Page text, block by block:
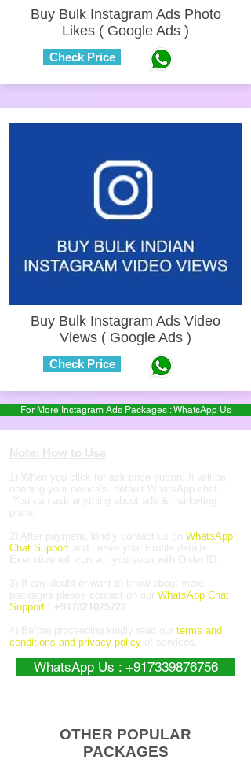
Buy Bulk Instagram Ads Photo
Likes ( Google Ads )
Check Price
Buy Bulk Instagram Ads Video
Views ( Google Ads )
Check Price
For More Instagram Ads Packages : WhatsApp Us
Note: How to Use
1) When you click for ask price button, It will be
opening your device's default WhatsApp chat,
You can ask anything about ads & marketing
plans.
2) After payment, kindly contact us on WhatsApp
Chat Support and Leave your Profile details.
Executive will contact you soon with Order ID.
3) If any doubt or want to know about more
packages please contact on our WhatsApp Chat
Support / +917821025722
4) Before proceeding kindly read our terms and
conditions and privacy policy of services.
WhatsApp Us : +917339876756
OTHER POPULAR
PACKAGES